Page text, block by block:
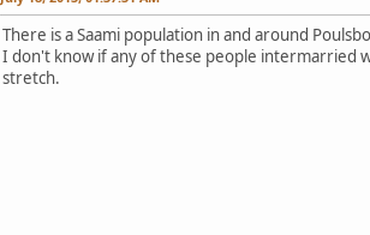
There is a Saami population in and around
I don't know if any of these people intermarried
stretch.